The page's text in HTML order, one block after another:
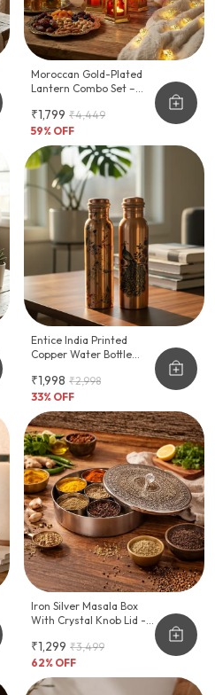
Moroccan Gold-Plated
Lantern Combo Set –
₹1,799 ₹4,449
59% OFF
Entice India Printed
Copper Water Bottle
| Pure Copper Ayurvedic
Bottle | Leakproof
Drinking Bottle
₹1,998 ₹2,998
33% OFF
Iron Silver Masala Box
With Crystal Knob Lid -
Organizer (7
Compartments)
₹1,299 ₹3,499
62% OFF